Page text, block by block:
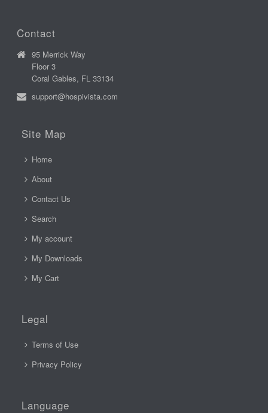
Contact
95 Merrick Way
Floor 3
Coral Gables, FL 33134
support@hospivista.com
Site Map
Home
About
Contact Us
Search
My account
My Downloads
My Cart
Legal
Terms of Use
Privacy Policy
Language